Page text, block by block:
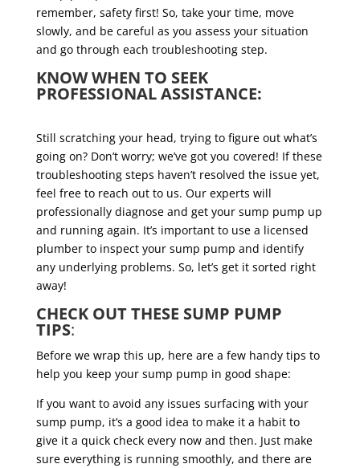
remember, safety first! So, take your time, move
slowly, and be careful as you assess your situation
and go through each troubleshooting step.
KNOW WHEN TO SEEK
PROFESSIONAL ASSISTANCE:
Still scratching your head, trying to figure out what’s
going on? Don’t worry; we’ve got you covered! If these
troubleshooting steps haven’t resolved the issue yet,
feel free to reach out to us. Our experts will
professionally diagnose and get your sump pump up
and running again. It’s important to use a licensed
plumber to inspect your sump pump and identify
any underlying problems. So, let’s get it sorted right
away!
CHECK OUT THESE SUMP PUMP
TIPS:
Before we wrap this up, here are a few handy tips to
help you keep your sump pump in good shape:
If you want to avoid any issues surfacing with your
sump pump, it’s a good idea to make it a habit to
give it a quick check every now and then. Just make
sure everything is running smoothly, and there are